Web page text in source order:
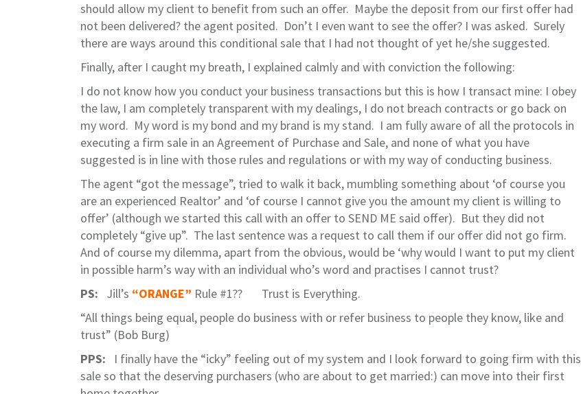
should allow my client to benefit from such an offer. Maybe the deposit from our first offer had
not been delivered? the agent posited. Don’t I even want to see the offer? I was asked. Surely
there are ways around this conditional sale that I had not thought of yet he/she suggested.
Finally, after I caught my breath, I explained calmly and with conviction the following:
I do not know how you conduct your business transactions but this is how I transact mine: I obey
the law, I am completely transparent with my dealings, I do not breach contracts or go back on
my word. My word is my bond and my brand is my stand. I am fully aware of all the protocols in
executing a firm sale in an Agreement of Purchase and Sale, and none of what you have
suggested is in line with those rules and regulations or with my way of conducting business.
The agent “got the message”, tried to walk it back, mumbling something about ‘of course you
are an experienced Realtor’ and ‘of course I cannot give you the amount my client is willing to
offer’ (although we started this call with an offer to SEND ME said offer). But they did not
completely “give up”. The last sentence was a request to call them if our offer did not go firm.
And of course my dilemma, apart from the obvious, would be ‘why would I want to put my client
in possible harm’s way with an individual who’s word and practises I cannot trust?
PS:
Jill’s “ORANGE” Rule #1?? Trust is Everything.
“All things being equal, people do business with or refer business to people they know, like and
trust” (Bob Burg)
PPS: I finally have the “icky” feeling out of my system and I look forward to going firm with this
sale so that the deserving purchasers (who are about to get married:) can move into their first